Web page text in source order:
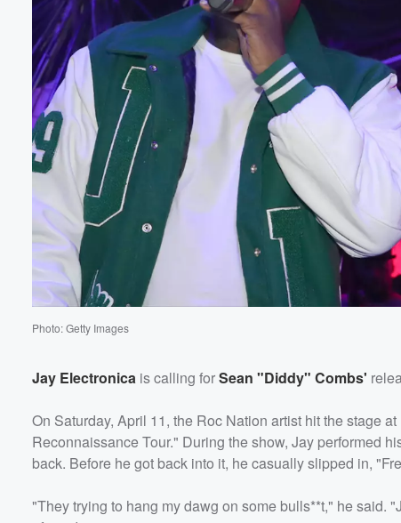
Photo: Getty Images
Jay Electronica is calling forSean "Diddy" Combs'
On Saturday, April 11, the Roc Nation artist hit the stage
Reconnaissance Tour." During the show, Jay performed
back. Before he got back into it, he casually slipped in,
"They trying to hang my dawg on some bulls**t," he said.
Volume